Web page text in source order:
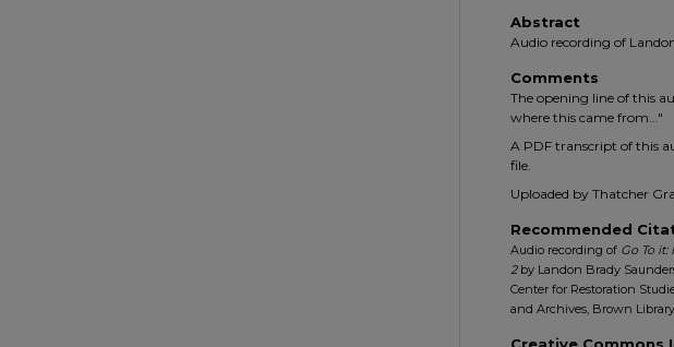
90%
Abstract
Audio recording of
Comments
The opening line of this
where this came from..."
A PDF transcript of this
file.
Uploaded by Thatcher
Recommended
Audio recording of Go To
2by Landon Brady
Center for Restoration
and Archives, Brown